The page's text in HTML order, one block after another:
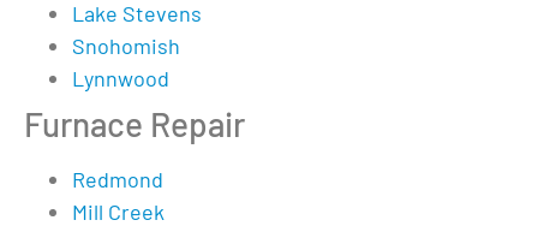
Lake Stevens
Snohomish
Lynnwood
Furnace Repair
Redmond
Mill Creek